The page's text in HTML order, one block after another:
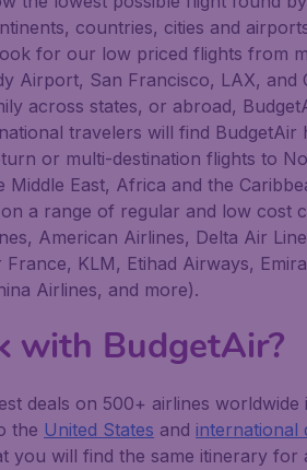
countries, cities and
for our low priced flights from
Airport, San Francisco, LAX, and
across states, or abroad,
travelers will find BudgetAir
or multi-destination flights to
Middle East, Africa and the
a range of regular and low cost
American Airlines, Delta Air
KLM, Etihad Airways,
Airlines, and more).
with BudgetAir?
deals on 500+ airlines worldwide
the United States and international
you will find the same itinerary for